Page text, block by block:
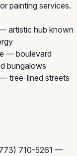
painting services.
artistic hub known
— boulevard
bungalows
— tree-lined streets
710-5261 —